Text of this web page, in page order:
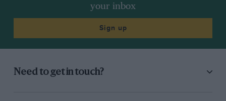
your inbox
Sign up
Need to get in touch?